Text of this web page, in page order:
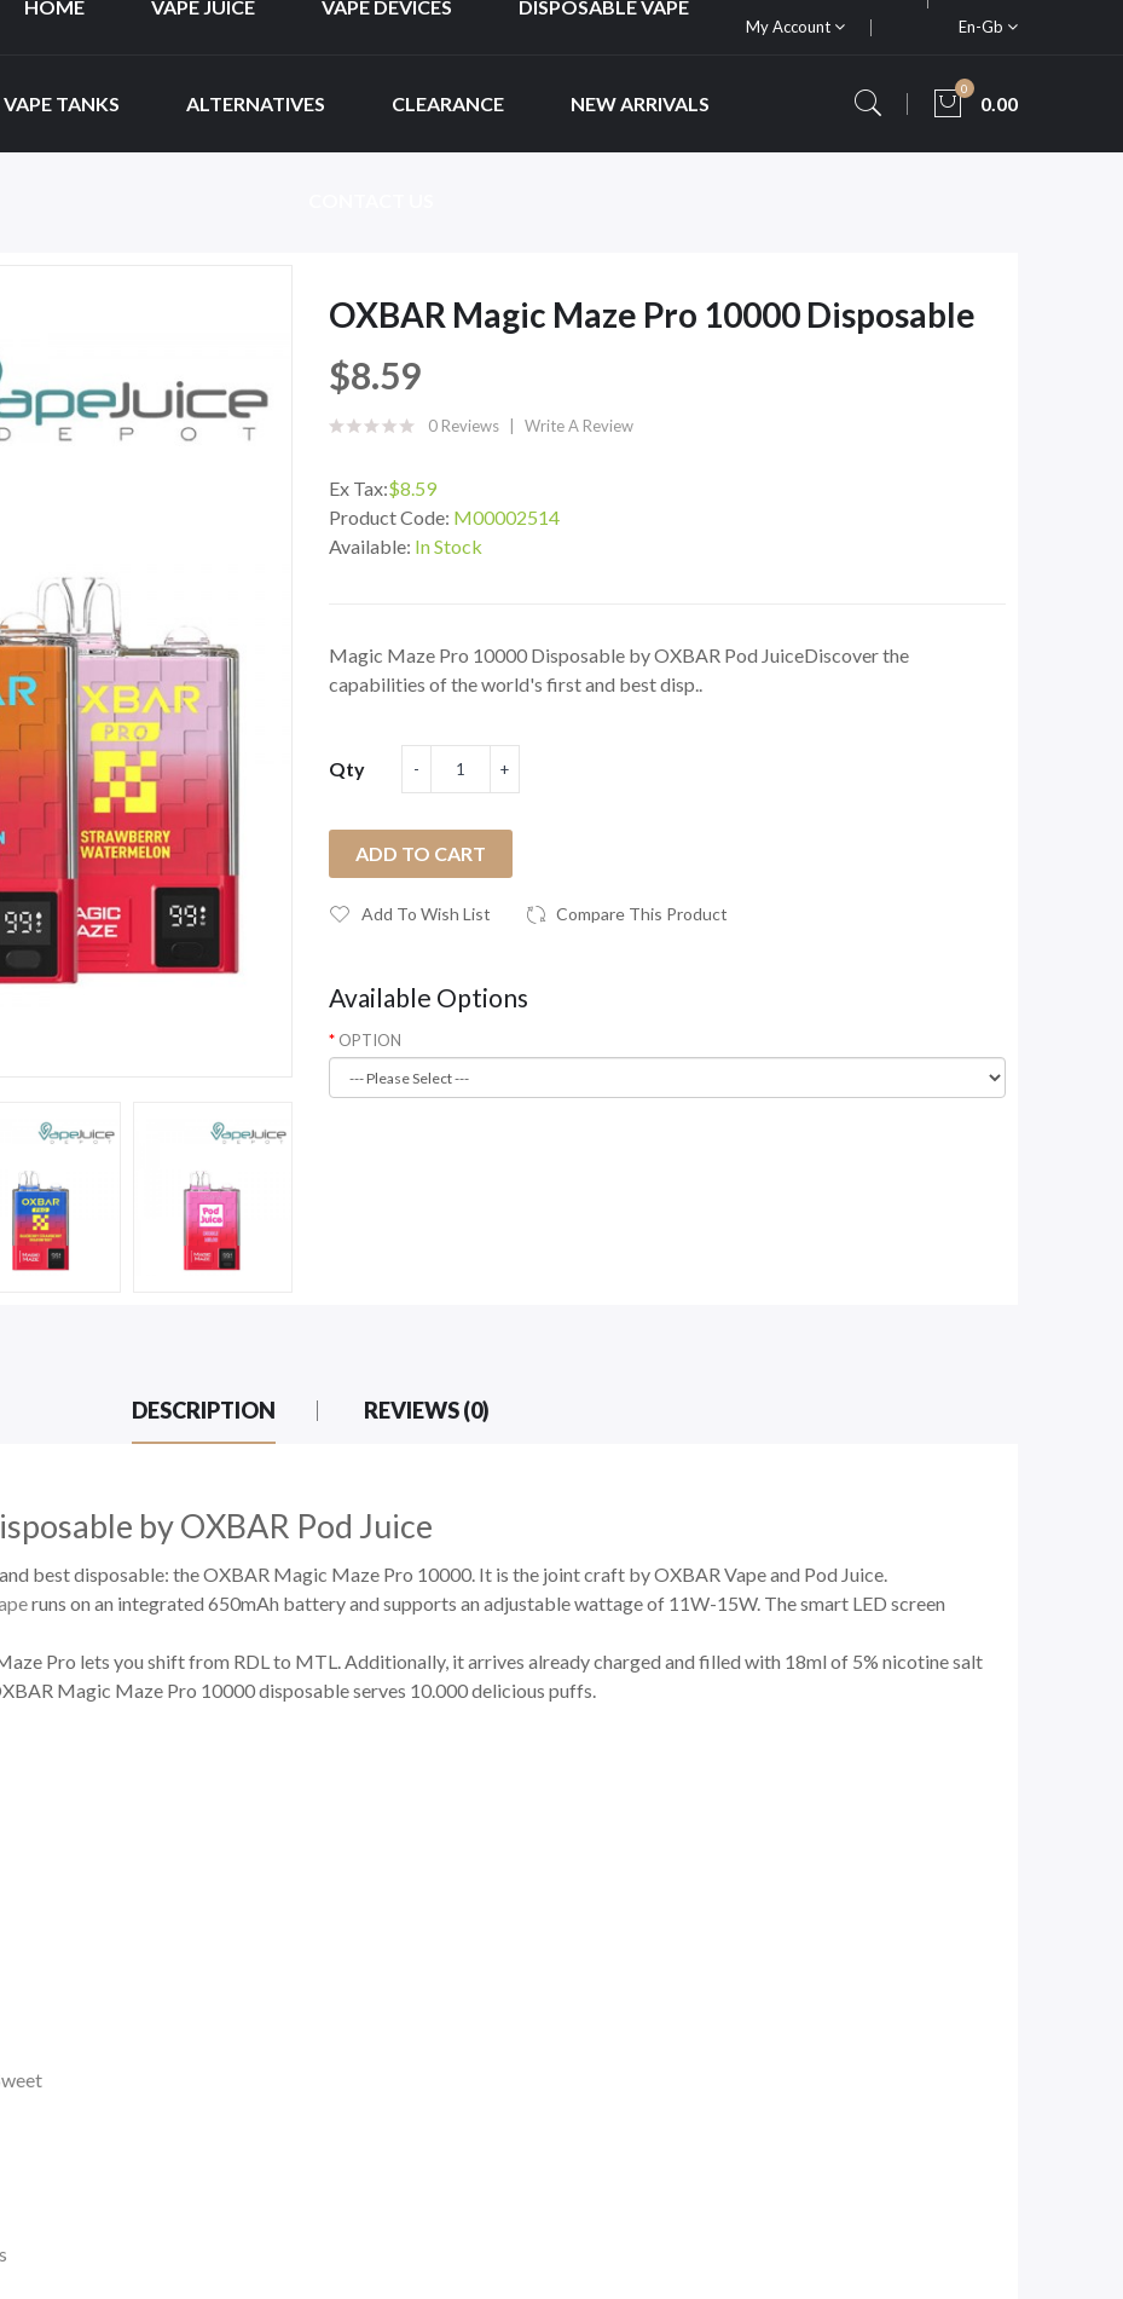
My Account En-Gb
HOME VAPE JUICE VAPE DEVICES DISPOSABLE VAPE
VAPE TANKS ALTERNATIVES CLEARANCE NEW ARRIVALS
0
0.00
OXBAR Magic Maze Pro 10000 Disposable
$8.59
0 Reviews Write A Review
Ex Tax:$8.59
Product Code: M00002514
Available: In Stock
Magic Maze Pro 10000 Disposable by OXBAR Pod JuiceDiscover the
capabilities of the world's first and best disp..
Qty
ADD TO CART
Add To Wish List Compare This Product
Available Options
OPTION
DESCRIPTION REVIEWS (0)
by OXBAR Pod Juice
best disposable: the OXBAR Magic Maze Pro 10000. It is the joint craft by OXBAR Vape and Pod Juice.
runs on an integrated 650mAh battery and supports an adjustable wattage of 11W-15W. The smart LED screen
Pro lets you shift from RDL to MTL. Additionally, it arrives already charged and filled with 18ml of 5% nicotine salt
Magic Maze Pro 10000 disposable serves 10.000 delicious puffs.